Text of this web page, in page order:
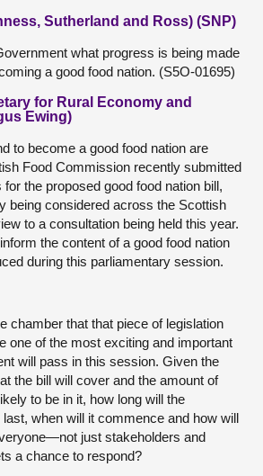
Sutherland and Ross) (SNP)
what progress is being made
a good food nation. (S5O-01695)
for Rural Economy and
Ewing)
to become a good food nation are
Food Commission recently submitted
the proposed good food nation bill,
being considered across the Scottish
to a consultation being held this year.
the content of a good food nation
during this parliamentary session.
chamber that that piece of legislation
one of the most exciting and important
will pass in this session. Given the
the bill will cover and the amount of
to be in it, how long will the
when will it commence and how will
just stakeholders and
a chance to respond?